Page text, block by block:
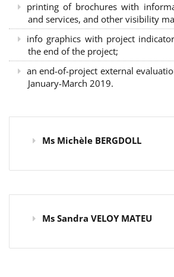
printing of brochures with
and services, and other visibility
info graphics with project
the end of the project;
an end-of-project external
January-March 2019.
Ms Michèle BERGDOLL
Ms Sandra VELOY MATEU